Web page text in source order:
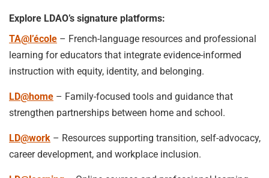
Explore LDAO’s signature platforms:
TA@l’école – French-language resources and professional
learning for educators that integrate evidence-informed
instruction with equity, identity, and belonging.
LD@home – Family-focused tools and guidance that
strengthen partnerships between home and school.
LD@work – Resources supporting transition, self-advocacy,
career development, and workplace inclusion.